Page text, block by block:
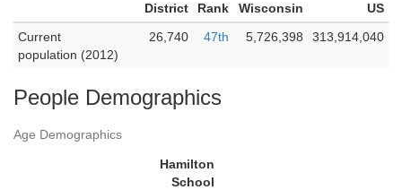
District
Rank Wisconsin
US
Current
population (2012)
26,740 47th 5,726,398 313,914,040
People Demographics
Age Demographics
Hamilton
School